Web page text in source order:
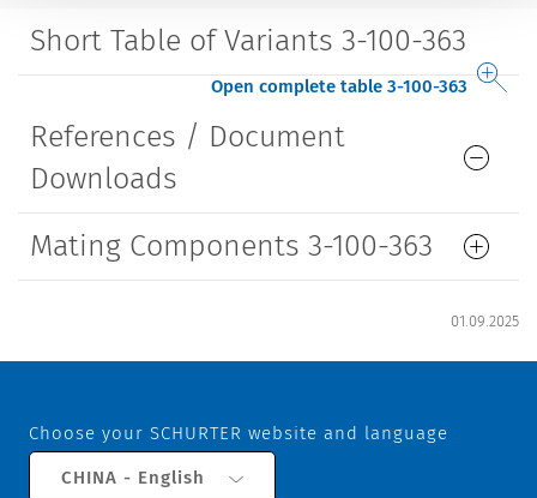
Short Table of Variants 3-100-363
Open complete table 3-100-363
References / Document
Downloads
Mating Components 3-100-363
01.09.2025
Choose your SCHURTER website and language
CHINA - English